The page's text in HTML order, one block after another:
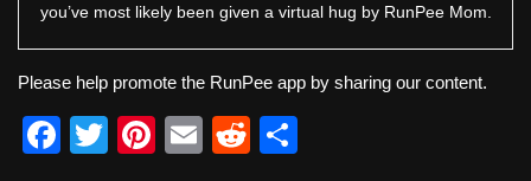
you’ve most likely been given a virtual hug by RunPee Mom.
Please help promote the RunPee app by sharing our content.
F
T
Pi
E
R